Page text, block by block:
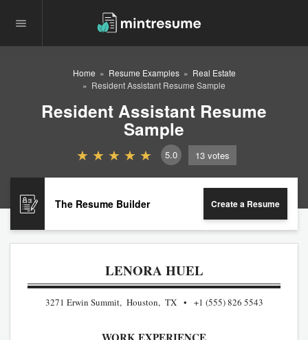
Home Resume Examples
Real Estate
Resident Assistant Resume Sample
Resident Assistant Resume
Sample
5.0 13 votes
The Resume Builder Create a Resume
LENORA HUEL
3271 Erwin Summit, Houston, TX +1 (555) 826 5543
WORK EXPERIENCE